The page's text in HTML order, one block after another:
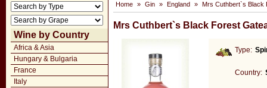
Wine by Country
Africa & Asia
Hungary & Bulgaria
France
Italy
Home » Gin » England » Mrs Cuthbert`s Black
Mrs Cuthbert`s Black Forest
Type:
Country: